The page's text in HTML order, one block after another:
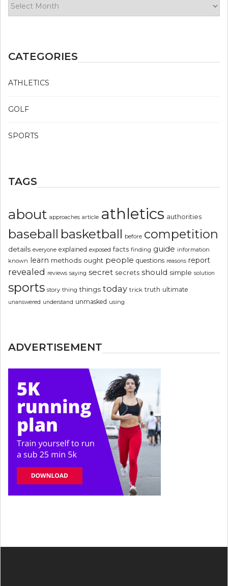
CATEGORIES
ATHLETICS
GOLF
SPORTS
TAGS
about approaches article athletics authorities
baseball basketball before competition
details everyone explained exposed facts finding guide information
known learn methods ought people questions reasons report
revealed reviews saying secret secrets should simple solution
sports story thing things today trick truth ultimate
unanswered understand unmasked using
ADVERTISEMENT